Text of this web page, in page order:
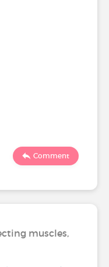
Comment
muscles,